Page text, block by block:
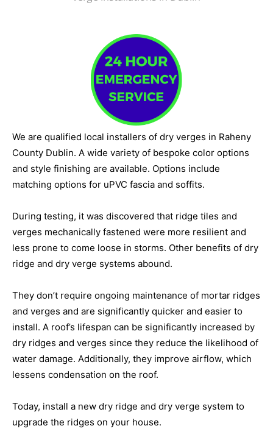
We are qualified local installers of dry verges in Raheny
County Dublin. A wide variety of bespoke color options
and style finishing are available. Options include
matching options for uPVC fascia and soffits.
During testing, it was discovered that ridge tiles and
verges mechanically fastened were more resilient and
less prone to come loose in storms. Other benefits of dry
ridge and dry verge systems abound.
They don’t require ongoing maintenance of mortar ridges
and verges and are significantly quicker and easier to
install. A roof’s lifespan can be significantly increased by
dry ridges and verges since they reduce the likelihood of
water damage. Additionally, they improve airflow, which
lessens condensation on the roof.
Today, install a new dry ridge and dry verge system to
upgrade the ridges on your house.